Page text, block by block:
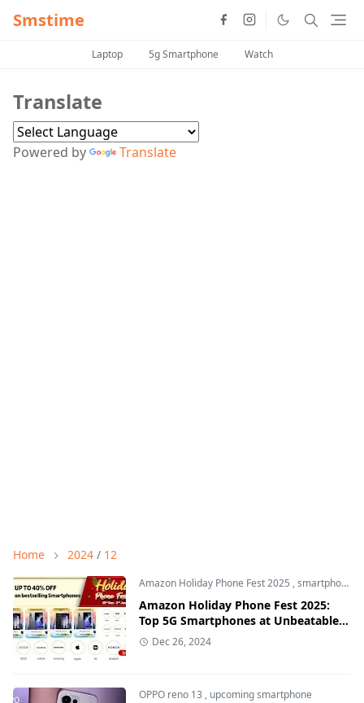
Smstime
Laptop 5g Smartphone Watch
Translate
Powered by Translate
Home 2024 / 12
Amazon Holiday Phone Fest 2025 ,smartphone offers
Amazon Holiday Phone Fest 2025:
Top 5G Smartphones at Unbeatable
Discounts
Dec 26, 2024
OPPO reno 13 , upcoming smartphone